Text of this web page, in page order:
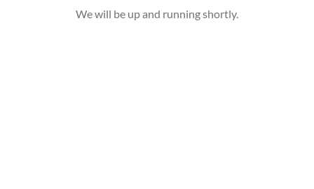
We will be up and running shortly.